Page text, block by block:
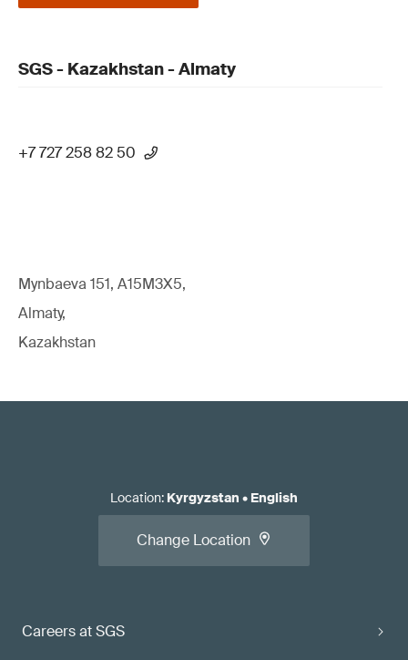
SGS - Kazakhstan - Almaty
+7 727 258 82 50
Mynbaeva 151, A15M3X5,
Almaty,
Kazakhstan
Careers at SGS
Location: Kyrgyzstan • English
Change Location